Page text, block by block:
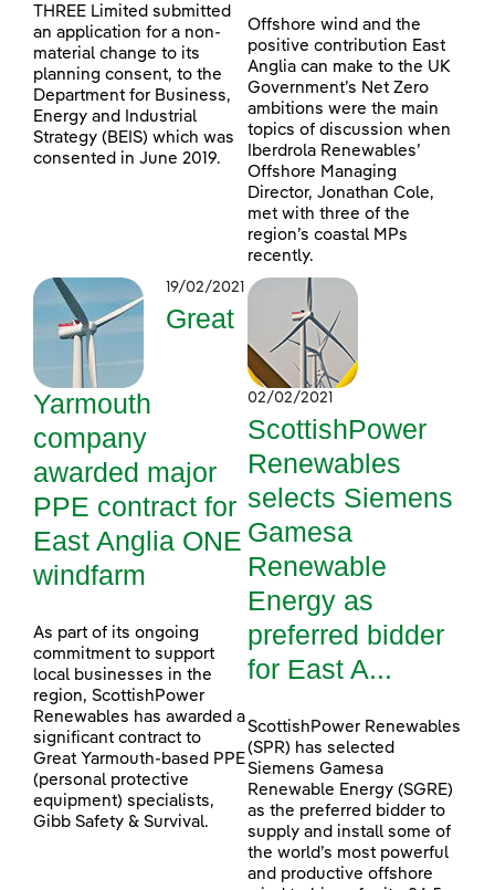
THREE Limited submitted
an application for a non-
material change to its
planning consent, to the
Department for Business,
Energy and Industrial
Strategy (BEIS) which was
consented in June 2019.
Offshore wind and the
positive contribution East
Anglia can make to the UK
Government’s Net Zero
ambitions were the main
topics of discussion when
Iberdrola Renewables’
Offshore Managing
Director, Jonathan Cole,
met with three of the
region’s coastal MPs
recently.
19/02/2021
Great
Yarmouth
company
awarded major
PPE contract for
East Anglia ONE
windfarm
As part of its ongoing
commitment to support
local businesses in the
region, ScottishPower
Renewables has awarded a
significant contract to
Great Yarmouth-based PPE
(personal protective
equipment) specialists,
Gibb Safety & Survival.
02/02/2021
ScottishPower
Renewables
selects Siemens
Gamesa
Renewable
Energy as
preferred bidder
for East A...
ScottishPower Renewables
(SPR) has selected
Siemens Gamesa
Renewable Energy (SGRE)
as the preferred bidder to
supply and install some of
the world’s most powerful
and productive offshore